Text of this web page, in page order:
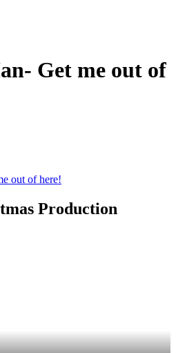
Get me out of
out of here!
Production